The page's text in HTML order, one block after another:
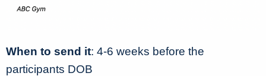
When to send it: 4-6 weeks before the
participants DOB